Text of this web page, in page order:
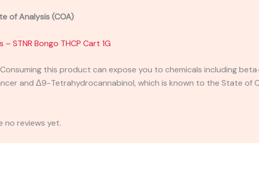
of Analysis (COA)
– STNR Bongo THCP Cart 1G
Consuming this product can expose you to chemicals including
and Δ9-Tetrahydrocannabinol, which is known to the State
no reviews yet.